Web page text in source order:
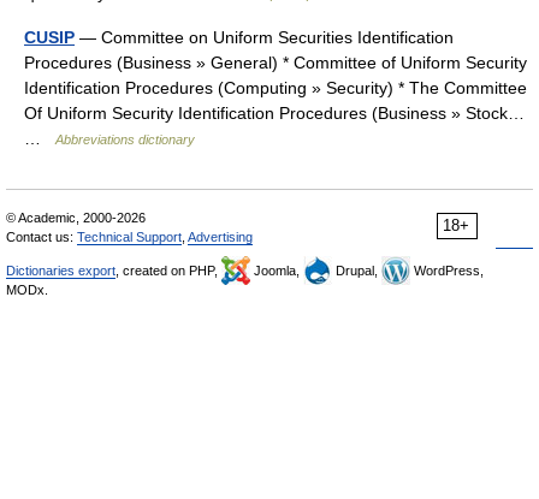
CUSIP — Committee on Uniform Securities Identification
Procedures (Business » General) * Committee of Uniform Security
Identification Procedures (Computing » Security) * The Committee
Of Uniform Security Identification Procedures (Business » Stock…
Abbreviations dictionary
18+
© Academic, 2000-2026
Contact us: Technical Support Advertising
Dictionaries export , created on PHP, Joomla, Drupal,
WordPress,
MODx.